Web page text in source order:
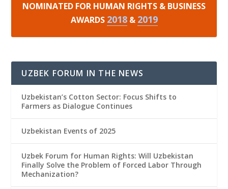
NOMINATED FOR HUMAN RIGHTS & BUSINESS
AWARDS 2018& 2019
UZBEK FORUM IN THE NEWS
Uzbekistan’s Cotton Sector: Focus Shifts to
Farmers as Dialogue Continues
Uzbekistan Events of 2025
Uzbek Forum for Human Rights: Will Uzbekistan
Finally Solve the Problem of Forced Labor Through
Mechanization?